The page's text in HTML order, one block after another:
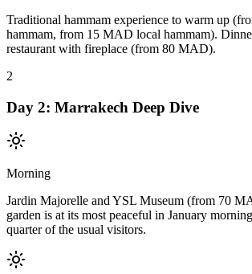
Traditional hammam experience to warm up
hammam, from 15 MAD local hammam).
restaurant with fireplace (from 80 MAD).
2
Day 2: Marrakech Deep Dive
Morning
Jardin Majorelle and YSL Museum (from 70
garden is at its most peaceful in January
quarter of the usual visitors.